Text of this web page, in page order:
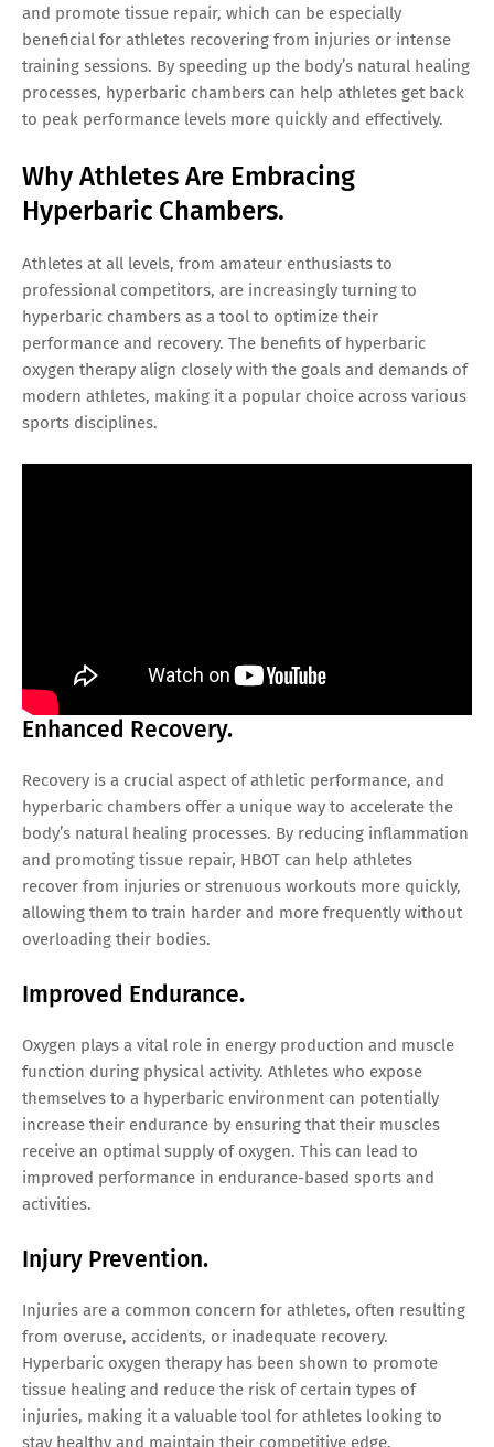
and promote tissue repair, which can be especially
beneficial for athletes recovering from injuries or intense
training sessions. By speeding up the body’s natural healing
processes, hyperbaric chambers can help athletes get back
to peak performance levels more quickly and effectively.
Why Athletes Are Embracing
Hyperbaric Chambers.
Athletes at all levels, from amateur enthusiasts to
professional competitors, are increasingly turning to
hyperbaric chambers as a tool to optimize their
performance and recovery. The benefits of hyperbaric
oxygen therapy align closely with the goals and demands of
modern athletes, making it a popular choice across various
sports disciplines.
Enhanced Recovery.
Recovery is a crucial aspect of athletic performance, and
hyperbaric chambers offer a unique way to accelerate the
body’s natural healing processes. By reducing inflammation
and promoting tissue repair, HBOT can help athletes
recover from injuries or strenuous workouts more quickly,
allowing them to train harder and more frequently without
overloading their bodies.
Improved Endurance.
Oxygen plays a vital role in energy production and muscle
function during physical activity. Athletes who expose
themselves to a hyperbaric environment can potentially
increase their endurance by ensuring that their muscles
receive an optimal supply of oxygen. This can lead to
improved performance in endurance-based sports and
activities.
Injury Prevention.
Injuries are a common concern for athletes, often resulting
from overuse, accidents, or inadequate recovery.
Hyperbaric oxygen therapy has been shown to promote
tissue healing and reduce the risk of certain types of
injuries, making it a valuable tool for athletes looking to
stay healthy and maintain their competitive edge.